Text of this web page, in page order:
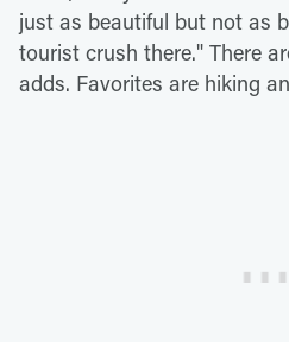
just as beautiful but not as
tourist crush there." There
adds. Favorites are hiking